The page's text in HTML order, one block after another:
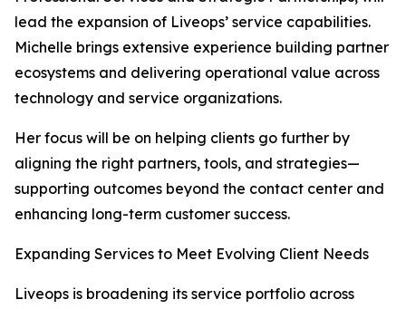
lead the expansion of Liveops’ service capabilities.
Michelle brings extensive experience building partner
ecosystems and delivering operational value across
technology and service organizations.
Her focus will be on helping clients go further by
aligning the right partners, tools, and strategies—
supporting outcomes beyond the contact center and
enhancing long-term customer success.
Expanding Services to Meet Evolving Client Needs
Liveops is broadening its service portfolio across